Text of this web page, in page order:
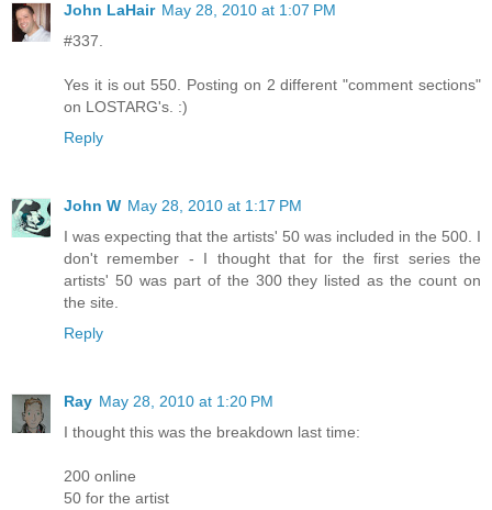
John LaHair May 28, 2010 at 1:07 PM
#337.
Yes it is out 550. Posting on 2 different "comment sections"
on LOSTARG's. :)
Reply
John W May 28, 2010 at 1:17 PM
I was expecting that the artists' 50 was included in the 500. I
don't remember - I thought that for the first series the
artists' 50 was part of the 300 they listed as the count on
the site.
Reply
Ray May 28, 2010 at 1:20 PM
I thought this was the breakdown last time:
200 online
50 for the artist